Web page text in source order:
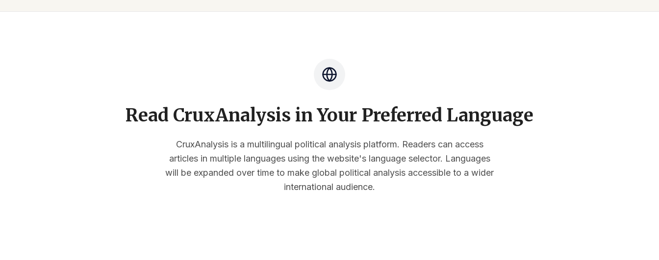
Read CruxAnalysis in Your Preferred Language
CruxAnalysis is a multilingual political analysis platform. Readers can access
articles in multiple languages using the website's language selector. Languages
will be expanded over time to make global political analysis accessible to a wider
international audience.